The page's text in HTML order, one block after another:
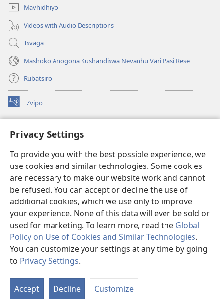
Privacy Settings
To provide you with the best possible experience, we
use cookies and similar technologies. Some cookies
are necessary to make our website work and cannot
be refused. You can accept or decline the use of
additional cookies, which we use only to improve
your experience. None of this data will ever be sold or
used for marketing. To learn more, read the Global
Policy on Use of Cookies and Similar Technologies.
You can customize your settings at any time by going
to Privacy Settings.
Accept Decline Customize
Mavhidhiyo
Videos with Audio Descriptions
Tsvaga
Mashoko Anogona Kushandiswa Nevanhu Vari Pasi Rese
Rubatsiro
Zvipo
(opens
new
RAIBHURARI YEPAINDANETI yeWatchtower
(opens
window)JW Hub
(opens
new
window)JW Library
Raibhurari yeWatchtower
Copyright© 2026 Watch Tower Bible and Tract Society of Pennsylvania.
MITEMO YEMASHANDISIRE
EMASHOKO EMURIDZI